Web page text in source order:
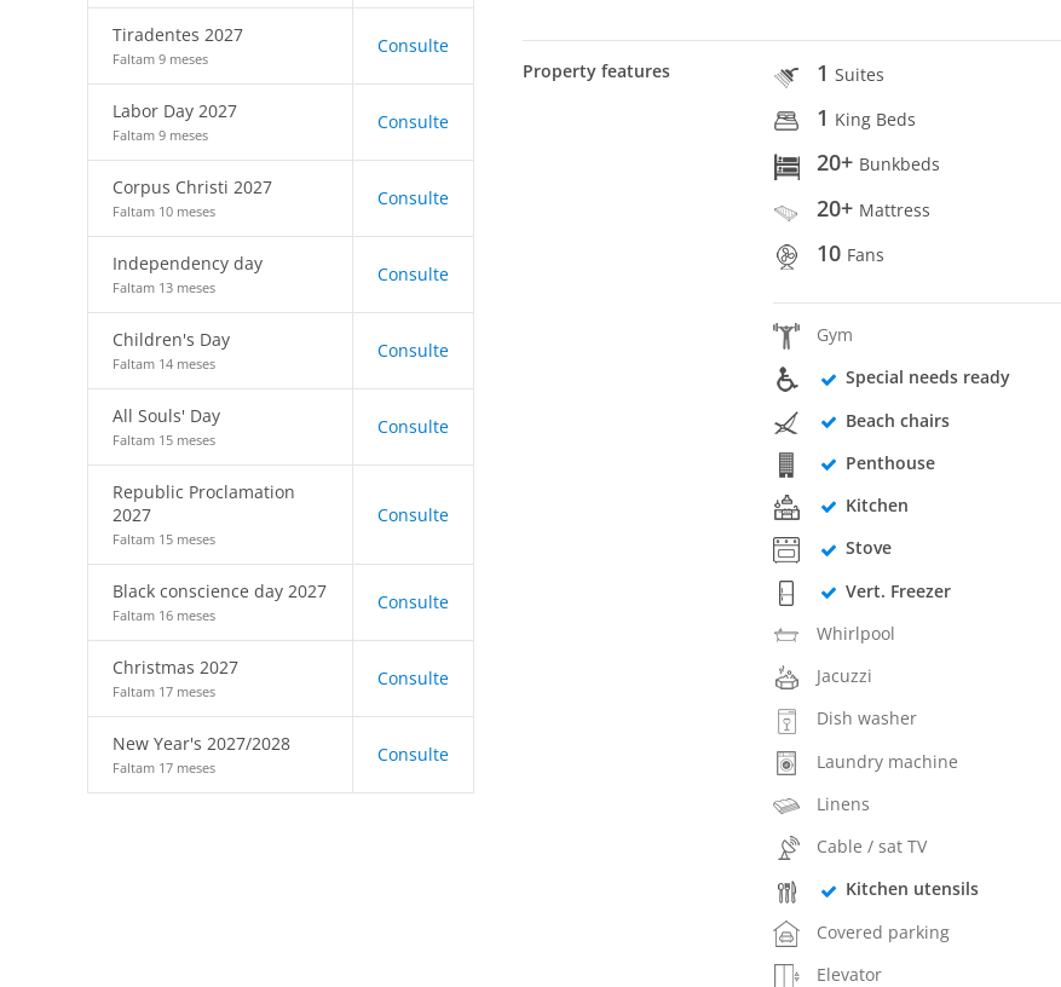
Tiradentes 2027
Faltam 9 meses
Consulte
Labor Day 2027
Faltam 9 meses
Consulte
Corpus Christi 2027
Faltam 10 meses
Consulte
Independency day
Faltam 13 meses
Consulte
Children's Day
Faltam 14 meses
Consulte
All Souls' Day
Faltam 15 meses
Consulte
Republic Proclamation
2027
Faltam 15 meses
Consulte
Black conscience day 2027
Faltam 16 meses
Consulte
Christmas 2027
Faltam 17 meses
Consulte
New Year's 2027/2028
Faltam 17 meses
Consulte
Property features 1Suites
1 King Beds
20+ Bunkbeds
20+ Mattress
10 Fans
Gym
Special needs ready
Beach chairs
Penthouse
Kitchen
Stove
Vert. Freezer
Whirlpool
Jacuzzi
Dish washer
Laundry machine
Linens
Cable / sat TV
Kitchen utensils
Covered parking
Elevator